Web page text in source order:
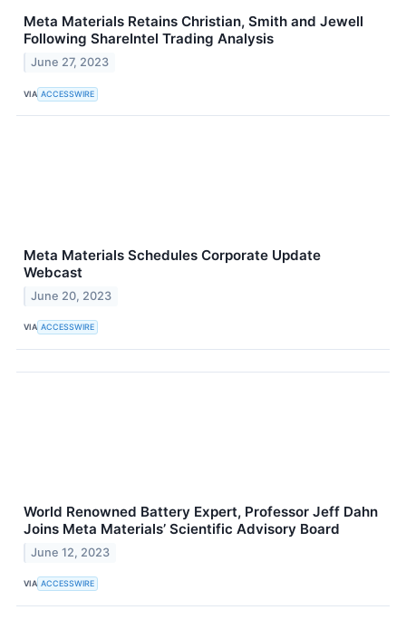
Meta Materials Retains Christian, Smith and Jewell
Following ShareIntel Trading Analysis
June 27, 2023
VIA ACCESSWIRE
Meta Materials Schedules Corporate Update
Webcast
June 20, 2023
VIA ACCESSWIRE
World Renowned Battery Expert, Professor Jeff Dahn
Joins Meta Materials’ Scientific Advisory Board
June 12, 2023
VIA ACCESSWIRE